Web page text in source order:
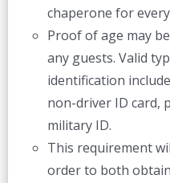
chaperone for
Proof of age may
any guests. Valid
identification
non-driver ID card,
military ID.
This requirement
order to both